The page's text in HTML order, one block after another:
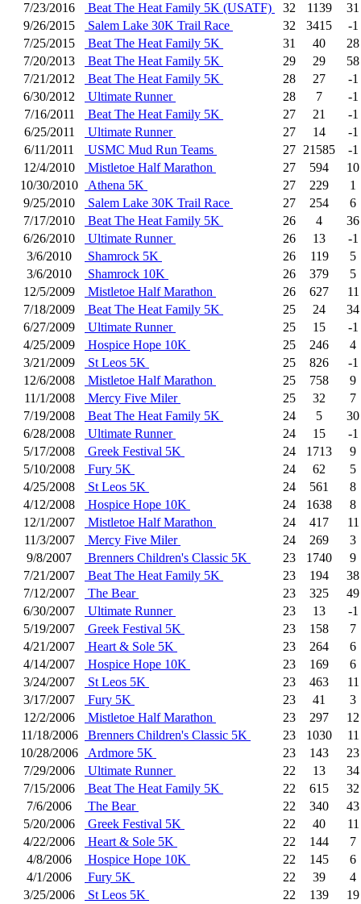
7/23/2016
Beat The Heat Family 5K (USATF) 32 1139
31
9/26/2015
Salem Lake 30K Trail Race 32 3415
-1
7/25/2015
Beat The Heat Family 5K 31 40
28
7/20/2013
Beat The Heat Family 5K 29 29
58
7/21/2012
Beat The Heat Family 5K 28 27
-1
6/30/2012
Ultimate Runner 28 7
-1
7/16/2011
Beat The Heat Family 5K 27 21
-1
6/25/2011
Ultimate Runner 27 14
-1
6/11/2011
USMC Mud Run Teams 27 21585
-1
12/4/2010
Mistletoe Half Marathon 27 594
10
10/30/2010
Athena 5K 27 229
1
9/25/2010
Salem Lake 30K Trail Race 27 254
6
7/17/2010
Beat The Heat Family 5K 26 4
36
6/26/2010
Ultimate Runner 26 13
-1
3/6/2010
Shamrock 5K 26 119
5
3/6/2010
Shamrock 10K 26 379
5
12/5/2009
Mistletoe Half Marathon 26 627
11
7/18/2009
Beat The Heat Family 5K 25 24
34
6/27/2009
Ultimate Runner 25 15
-1
4/25/2009
Hospice Hope 10K 25 246
4
3/21/2009
St Leos 5K 25 826
-1
12/6/2008
Mistletoe Half Marathon 25 758
9
11/1/2008
Mercy Five Miler 25 32
7
7/19/2008
Beat The Heat Family 5K 24 5
30
6/28/2008
Ultimate Runner 24 15
-1
5/17/2008
Greek Festival 5K 24 1713
9
5/10/2008
Fury 5K 24 62
5
4/25/2008
St Leos 5K 24 561
8
4/12/2008
Hospice Hope 10K 24 1638
8
12/1/2007
Mistletoe Half Marathon 24 417
11
11/3/2007
Mercy Five Miler 24 269
3
9/8/2007
Brenners Children's Classic 5K 23 1740
9
7/21/2007
Beat The Heat Family 5K 23 194
38
7/12/2007
The Bear 23 325
49
6/30/2007
Ultimate Runner 23 13
-1
5/19/2007
Greek Festival 5K 23 158
7
4/21/2007
Heart & Sole 5K 23 264
6
4/14/2007
Hospice Hope 10K 23 169
6
3/24/2007
St Leos 5K 23 463
11
3/17/2007
Fury 5K 23 41
3
12/2/2006
Mistletoe Half Marathon 23 297
12
11/18/2006
Brenners Children's Classic 5K 23 1030
11
10/28/2006
Ardmore 5K 23 143
23
7/29/2006
Ultimate Runner 22 13
34
7/15/2006
Beat The Heat Family 5K 22 615
32
7/6/2006
The Bear 22 340
43
5/20/2006
Greek Festival 5K 22 40
11
4/22/2006
Heart & Sole 5K 22 144
7
4/8/2006
Hospice Hope 10K 22 145
6
4/1/2006
Fury 5K 22 39
4
3/25/2006
St Leos 5K 22 139
19